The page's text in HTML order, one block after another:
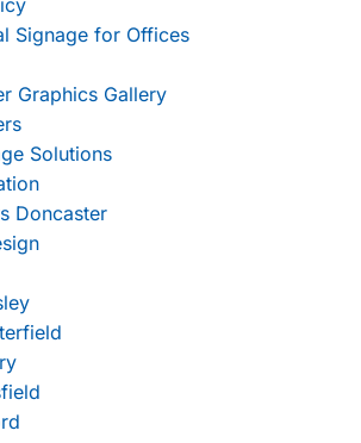
Signage for Offices
Graphics Gallery
Solutions
Doncaster